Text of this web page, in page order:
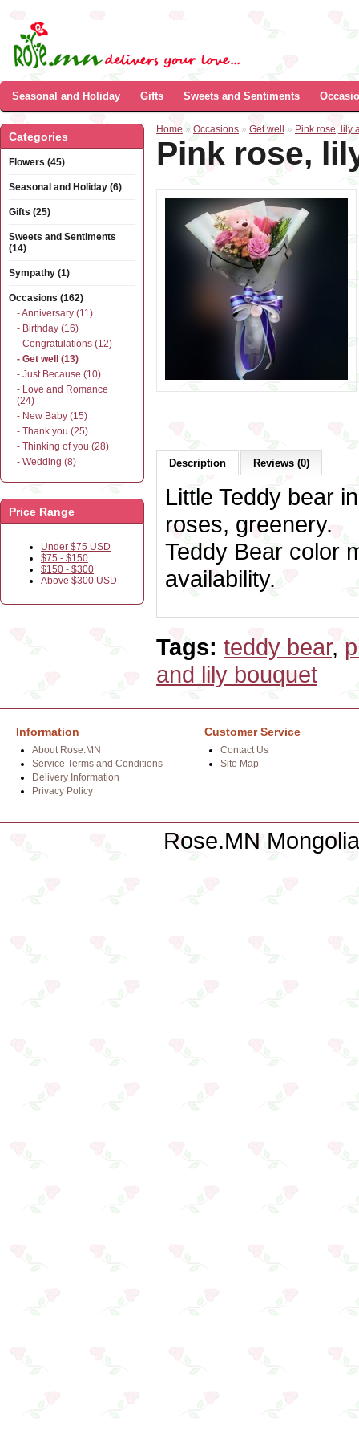
Seasonal and Holiday Gifts Sweets and Sentiments
Categories
Flowers (45)
Seasonal and Holiday (6)
Gifts (25)
Sweets and Sentiments
(14)
Sympathy (1)
Occasions (162)
- Anniversary (11)
- Birthday (16)
- Congratulations (12)
- Get well (13)
- Just Because (10)
- Love and Romance
(24)
- New Baby (15)
- Thank you (25)
- Thinking of you (28)
- Wedding (8)
Price Range
Under $75 USD
$75 - $150
$150 - $300
Above $300 USD
Home » Occasions » Get well » Pink rose, lily
Pink rose,
Description Reviews (0)
Little Teddy bear
roses, greenery.
Teddy Bear color
availability.
Tags: teddy bear,
and lily bouquet
Information
About Rose.MN
Service Terms and Conditions
Delivery Information
Privacy Policy
Customer Service
Contact Us
Site Map
Rose.MN